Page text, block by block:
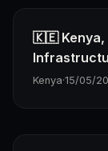
🇰🇪 Kenya,
Kenya·15/05/